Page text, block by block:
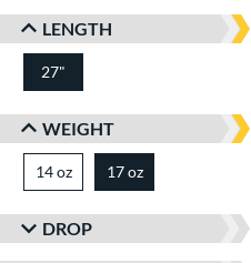
LENGTH
27"
WEIGHT
14 ozmatching results
17 oz
DROP